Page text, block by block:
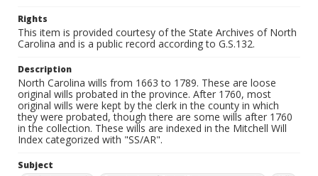
Rights
This item is provided courtesy of the State Archives of North
Carolina and is a public record according to G.S.132.
Description
North Carolina wills from 1663 to 1789. These are loose
original wills probated in the province. After 1760, most
original wills were kept by the clerk in the county in which
they were probated, though there are some wills after 1760
in the collection. These wills are indexed in the Mitchell Will
Index categorized with "SS/AR".
Subject